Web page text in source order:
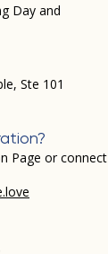
Day and
Ste 101
Page or connect